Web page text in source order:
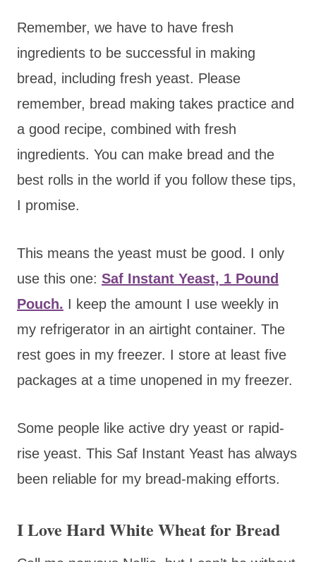
Remember, we have to have fresh
ingredients to be successful in making
bread, including fresh yeast. Please
remember, bread making takes practice and
a good recipe, combined with fresh
ingredients. You can make bread and the
best rolls in the world if you follow these tips,
I promise.
This means the yeast must be good. I only
use this one: Saf Instant Yeast, 1 Pound
Pouch. I keep the amount I use weekly in
my refrigerator in an airtight container. The
rest goes in my freezer. I store at least five
packages at a time unopened in my freezer.
Some people like active dry yeast or rapid-
rise yeast. This Saf Instant Yeast has always
been reliable for my bread-making efforts.
I Love Hard White Wheat for Bread